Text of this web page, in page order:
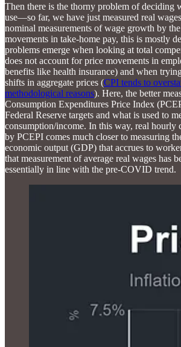
Then there is the thorny problem of deciding
use—so far, we have just measured real
nominal measurements of wage growth by
movements in take-home pay, this is mostly
problems emerge when looking at total
does not account for price movements in
benefits like health insurance) and when
shifts in aggregate prices (CPI tends to
methodological reasons). Here, the better
Consumption Expenditures Price Index
Federal Reserve targets and what is used to
consumption/income. In this way, real hourly
by PCEPI comes much closer to measuring
economic output (GDP) that accrues to
that measurement of average real wages has
essentially in line with the pre-COVID trend.